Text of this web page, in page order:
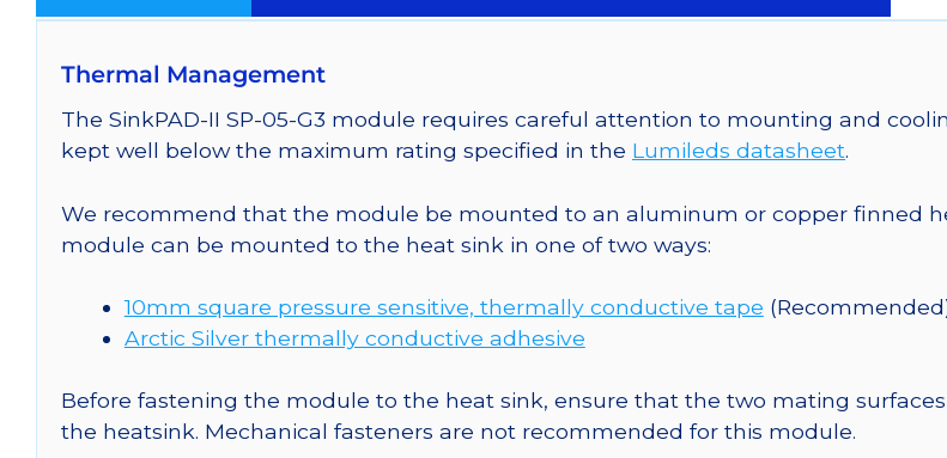
10mm
152
@
quantity
Thermal Management
The SinkPAD-II SP-05-G3 module requires careful attention to mounting and
kept well below the maximum rating specified in the Lumileds datasheet.
We recommend that the module be mounted to an aluminum or copper finned
module can be mounted to the heat sink in one of two ways:
10mm square pressure sensitive, thermally conductive tape
Arctic Silver thermally conductive adhesive
Before fastening the module to the heat sink, ensure that the two mating
the heatsink. Mechanical fasteners are not recommended for this module.